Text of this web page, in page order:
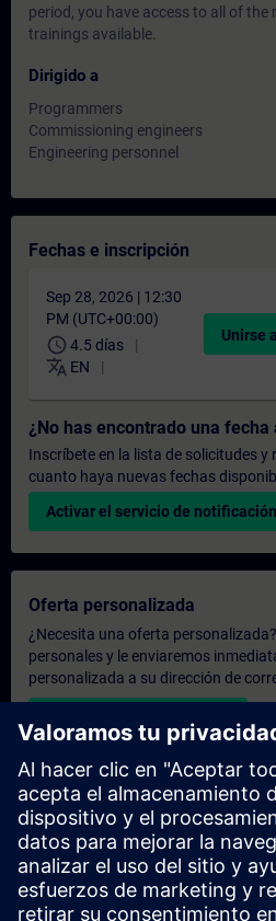
period, you have access to all of the
trainings available.
Dirigido a
Programmers
Commissioning engineers
Engineering personnel
Fechas e inscripción
Sep 28, 2026 | 12:30
PM (UTC+00:00)
schedule 4.5 días
translate EN
Unirse
¿No has encontrado una fecha
Inscríbete en la lista de solicitudes
cuanto haya nuevas fechas
Activar el servicio de notificación
Oferta personalizada
¿Necesita una oferta
personales y le enviaremos
personalizada a su dirección de
Enviar una oferta personal
Solicitar presupuesto exclusivo
¿Necesita una formación más
presupuesto para una formación
virtual o en un centro de formación
sus datos personales y sus